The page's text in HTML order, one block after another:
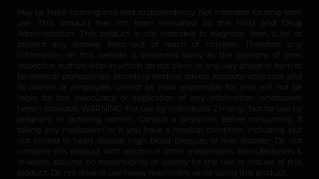
May be habit-forming and lead to dependency. Not intended for long-term
use. This product has not been evaluated by the Food and Drug
Administration. This product is not intended to diagnose, treat, cure, or
prevent any disease. Keep out of reach of children. Therefore any
information on this website is presented solely as the opinions of their
respective authors who in which do not claim in any way shape or form to
be medical professionals providing medical advice. katsbotanicals.com and
its owners or employees cannot be held responsible for, and will not be
liable for the inaccuracy or application of any information whatsoever
herein provided. WARNING: For use by individuals 21+ only. Not for use by
pregnant or lactating women. Consult a physician before consuming if
taking any medication or if you have a medical condition, including but
not limited to heart disease, high blood pressure, or liver disorder. Do not
combine this product with alcohol or other medications. Manufacturers &
re-sellers assume no responsibility or liability for the use or misuse of this
product. Do not drive or use heavy machinery while using this product.